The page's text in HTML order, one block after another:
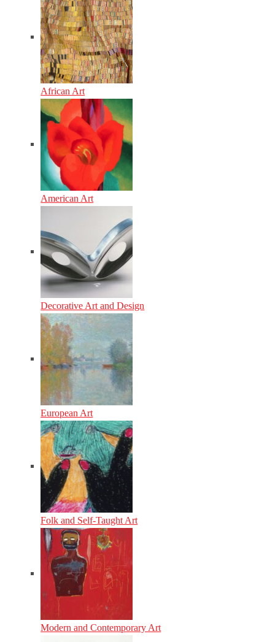
African Art
American Art
Decorative Art and Design
European Art
Folk and Self-Taught Art
Modern and Contemporary Art